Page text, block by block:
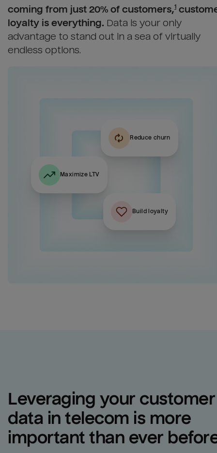
coming from just 20% of customers,1
loyalty is everything. Data is your only
advantage to stand out in a sea of virtually
endless options.
Reduce churn
Maximize LTV
Build loyalty
Leveraging your customer
data in telecom is more
important than ever